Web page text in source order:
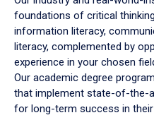
foundations of critical
information literacy,
literacy, complemented by
experience in your chosen
Our academic degree
that implement state-of-the-
for long-term success in